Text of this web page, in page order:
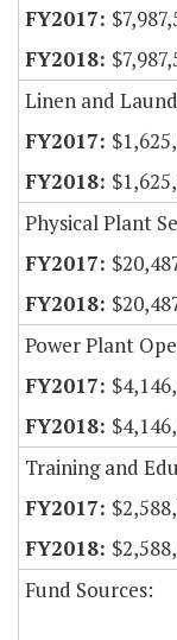
Linen and
Physical Plant
Power Plant
Training and
Fund Sources: